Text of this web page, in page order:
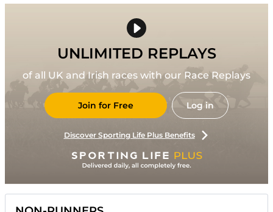
UNLIMITED REPLAYS
of all UK and Irish races with our Race Replays
Join for Free Log in
Discover Sporting Life Plus Benefits